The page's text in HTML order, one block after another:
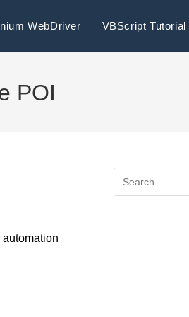
WebDriver VBScript Tutorial
POI